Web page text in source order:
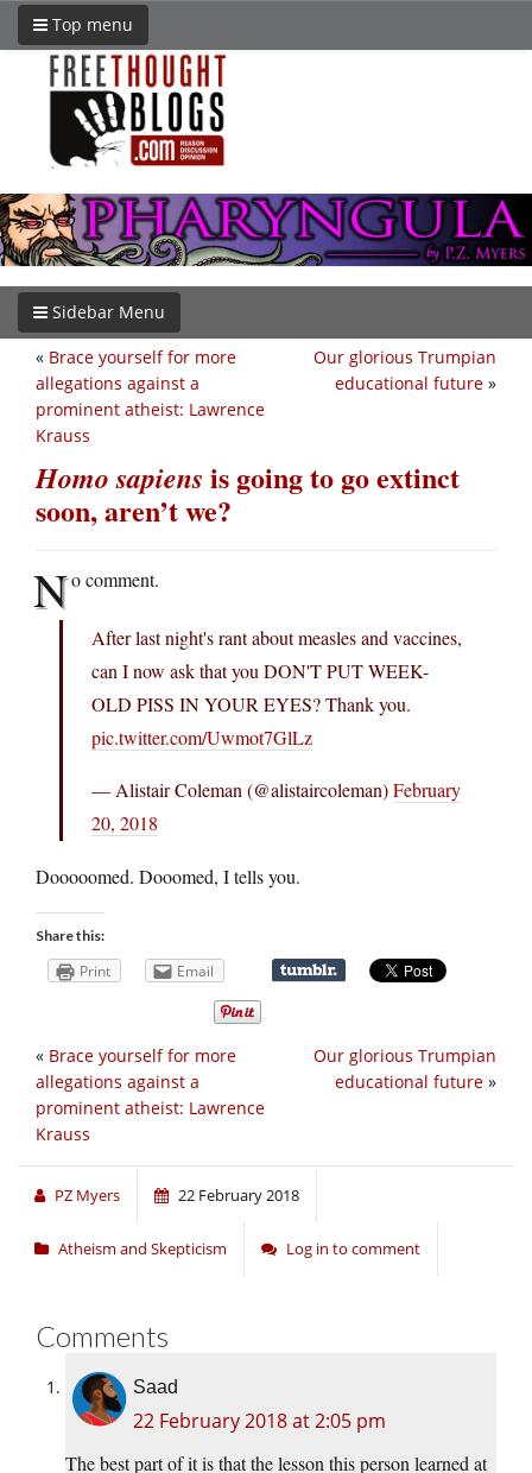
Top menu
Sidebar Menu
Our glorious Trumpian
educational future »
« Brace yourself for more
allegations against a
prominent atheist: Lawrence
Krauss
Homo sapiens is going to go extinct
soon, aren’t we?
No comment.
After last night's rant about measles and vaccines,
can I now ask that you DON'T PUT WEEK-
OLD PISS IN YOUR EYES? Thank you.
pic.twitter.com/Uwmot7GlLz
— Alistair Coleman (@alistaircoleman)February
20, 2018
Dooooomed. Dooomed, I tells you.
Share this:
Print Email
Our glorious Trumpian
educational future »
« Brace yourself for more
allegations against a
prominent atheist: Lawrence
Krauss
PZ Myers 22 February 2018
Atheism and Skepticism Log in to comment
Comments
Saad
22 February 2018 at 2:05 pm
The best part of it is that the lesson this person learned at